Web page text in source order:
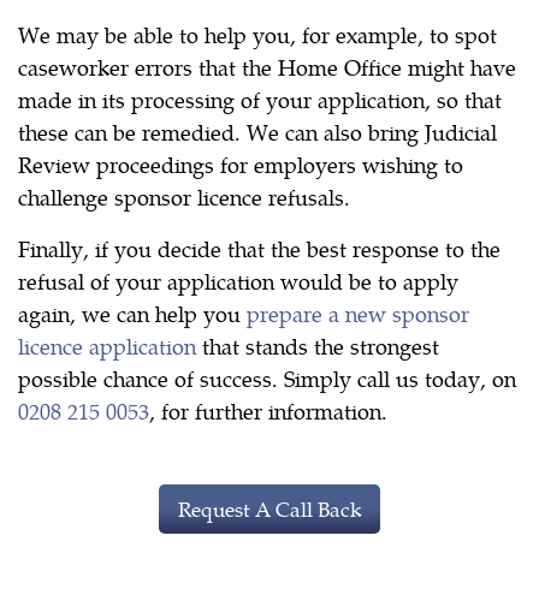
We may be able to help you, for example, to spot
caseworker errors that the Home Office might have
made in its processing of your application, so that
these can be remedied. We can also bring Judicial
Review proceedings for employers wishing to
challenge sponsor licence refusals.
Finally, if you decide that the best response to the
refusal of your application would be to apply
again, we can help you prepare a new sponsor
licence applicationthat stands the strongest
possible chance of success. Simply call us today, on
0208 215 0053, for further information.
Request A Call Back